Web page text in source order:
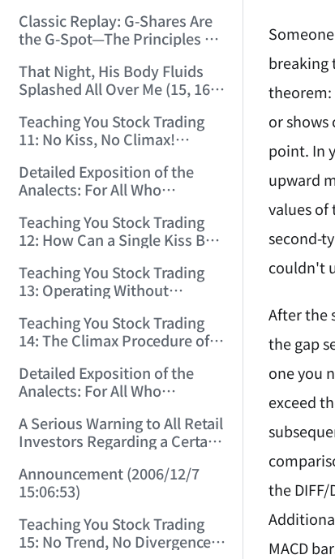
(2006/11/26 12:13:49)
Classic Replay: G-Shares Are
the G-Spot—The Principles of
Those of Sex (2006/11/27
12:10:52)
That Night, His Body Fluids
Splashed All Over Me (15, 16)
Teaching You Stock Trading
11: No Kiss, No Climax!
Detailed Exposition of the
Analects: For All Who
(2006/11/30 11:38:31)
Teaching You Stock Trading
12: How Can a Single Kiss Be
12:03:48)
Teaching You Stock Trading
13: Operating Without
Operation! (2006/12/4
12:08:28)
Teaching You Stock Trading
14: The Climax Procedure of
11:35:20)
Detailed Exposition of the
Analects: For All Who
(2006/12/6 11:49:11)
A Serious Warning to All Retail
Investors Regarding a Certain
10:00:31)
Announcement (2006/12/7
15:06:53)
Teaching You Stock Trading
15: No Trend, No Divergence.
breaking
theorem:
or
point. In
upward
values of
second-
couldn't
After the
the gap
one you
exceed
the
MACD